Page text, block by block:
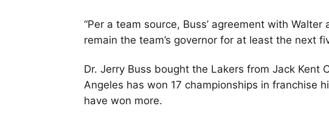
“Per a team source, Buss’ agreement with
remain the team’s governor for at least the next
Dr. Jerry Buss bought the Lakers from Jack Kent
Angeles has won 17 championships in franchise
have won more.